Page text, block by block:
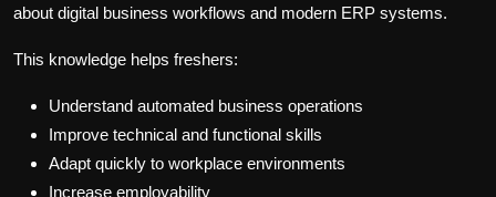
about digital business workflows and modern ERP systems.
This knowledge helps freshers:
Understand automated business operations
Improve technical and functional skills
Adapt quickly to workplace environments
Increase employability